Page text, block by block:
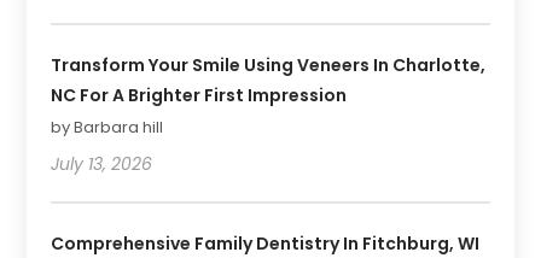
Transform Your Smile Using Veneers In Charlotte,
NC For A Brighter First Impression
by Barbara hill
July 13, 2026
Comprehensive Family Dentistry In Fitchburg, WI